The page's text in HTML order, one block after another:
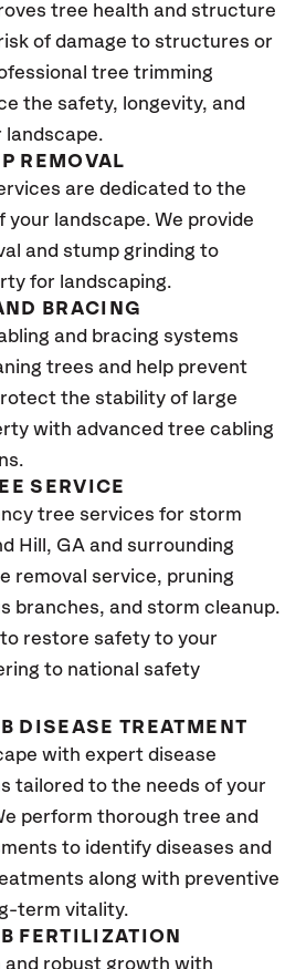
tree health and structure
of damage to structures or
tree trimming
the safety, longevity, and
landscape.
REMOVAL
are dedicated to the
your landscape. We provide
and stump grinding to
for landscaping.
BRACING
and bracing systems
trees and help prevent
the stability of large
with advanced tree cabling
SERVICE
tree services for storm
Hill, GA and surrounding
removal service, pruning
branches, and storm cleanup.
restore safety to your
to national safety
DISEASE TREATMENT
with expert disease
tailored to the needs of your
perform thorough tree and
to identify diseases and
along with preventive
term vitality.
FERTILIZATION
and robust growth with